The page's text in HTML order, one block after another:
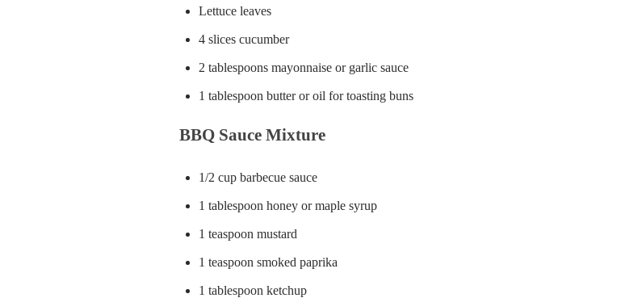
Lettuce leaves
4 slices cucumber
2 tablespoons mayonnaise or garlic sauce
1 tablespoon butter or oil for toasting buns
BBQ Sauce Mixture
1/2 cup barbecue sauce
1 tablespoon honey or maple syrup
1 teaspoon mustard
1 teaspoon smoked paprika
1 tablespoon ketchup